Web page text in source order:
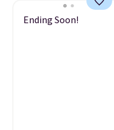
Ending Soon!